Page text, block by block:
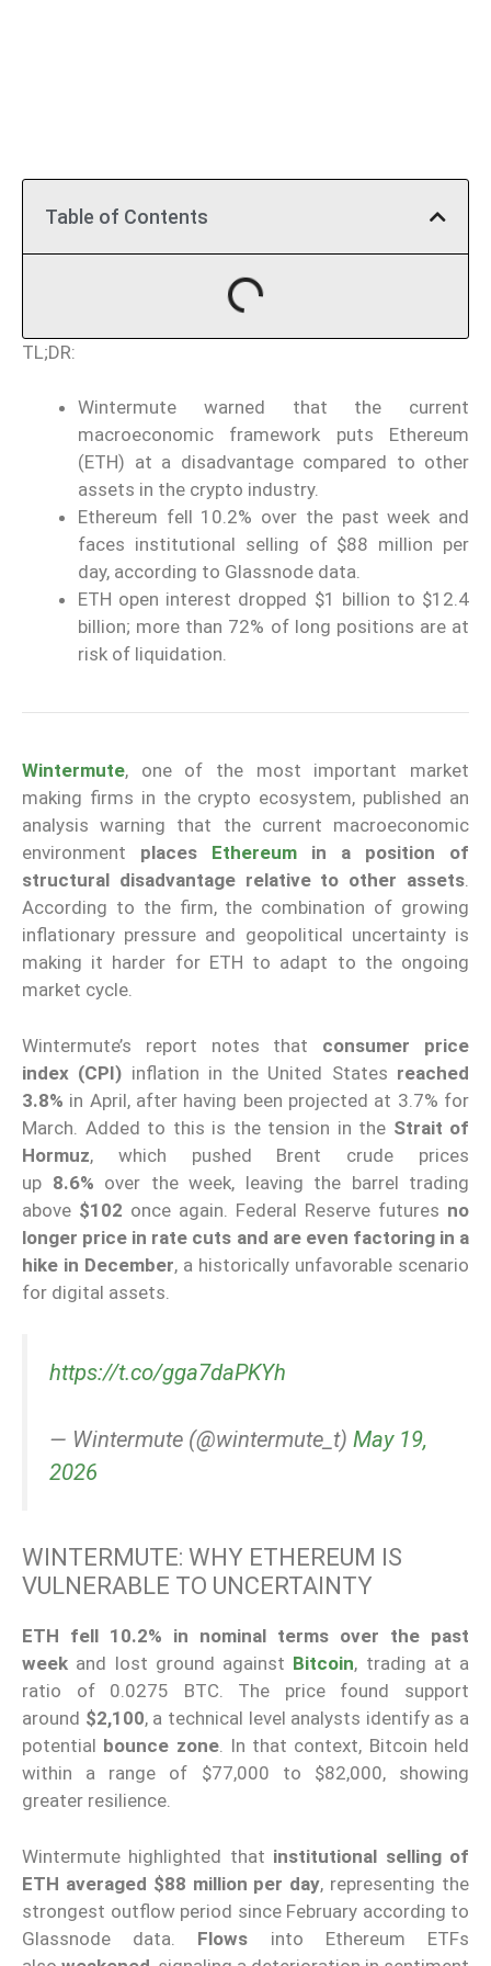
Table of Contents
TL;DR:
Wintermute warned that the current
macroeconomic framework puts Ethereum
(ETH) at a disadvantage compared to other
assets in the crypto industry.
Ethereum fell 10.2% over the past week and
faces institutional selling of $88 million per
day, according to Glassnode data.
ETH open interest dropped $1 billion to $12.4
billion; more than 72% of long positions are at
risk of liquidation.
Wintermute, one of the most important market
making firms in the crypto ecosystem, published an
analysis warning that the current macroeconomic
environment places Ethereum in a position of
structural disadvantage relative to other assets.
According to the firm, the combination of growing
inflationary pressure and geopolitical uncertainty is
making it harder for ETH to adapt to the ongoing
market cycle.
Wintermute’s report notes that consumer price
index (CPI) inflation in the United States reached
3.8% in April, after having been projected at 3.7% for
March. Added to this is the tension in the Strait of
Hormuz, which pushed Brent crude prices
up 8.6% over the week, leaving the barrel trading
above $102 once again. Federal Reserve futures no
longer price in rate cuts and are even factoring in a
hike in December, a historically unfavorable scenario
for digital assets.
https://t.co/gga7daPKYh
— Wintermute (@wintermute_t) May 19,
2026
WINTERMUTE: WHY ETHEREUM IS
VULNERABLE TO UNCERTAINTY
ETH fell 10.2% in nominal terms over the past
week and lost ground against Bitcoin, trading at a
ratio of 0.0275 BTC. The price found support
around $2,100, a technical level analysts identify as a
potential bounce zone. In that context, Bitcoin held
within a range of $77,000 to $82,000, showing
greater resilience.
Wintermute highlighted that institutional selling of
ETH averaged $88 million per day, representing the
strongest outflow period since February according to
Glassnode data. Flows into Ethereum ETFs